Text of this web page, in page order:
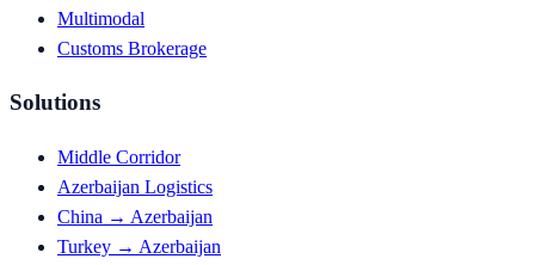
Multimodal
Customs Brokerage
Solutions
Middle Corridor
Azerbaijan Logistics
China → Azerbaijan
Turkey → Azerbaijan